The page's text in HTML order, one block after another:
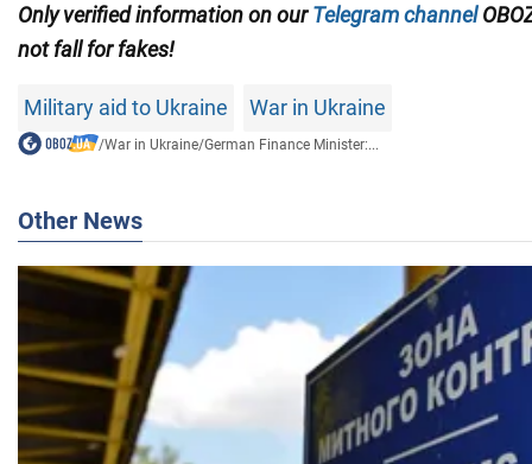
Only verified information on ourTelegram channel
not fall for fakes!
Military aid to Ukraine War in Ukraine
/War in Ukraine/German Finance Minister:...
Other News